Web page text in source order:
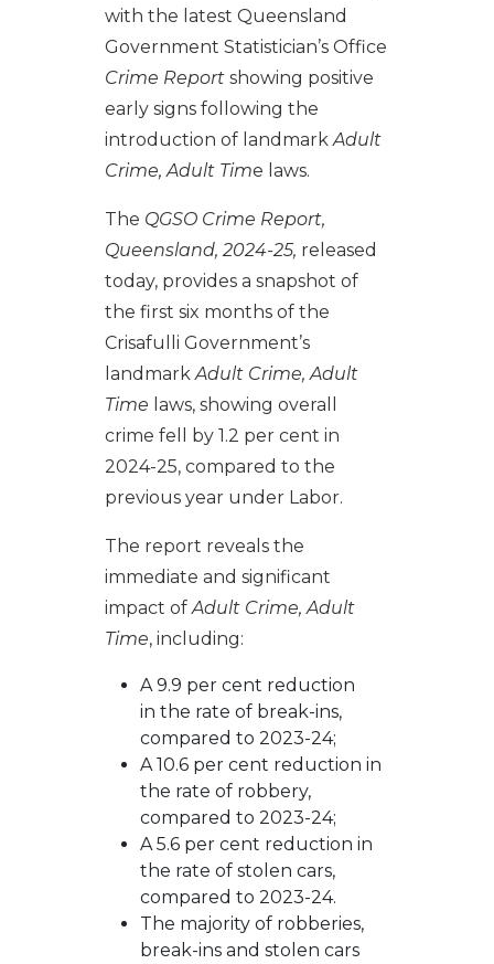
with the latest Queensland
Government Statistician’s Office
Crime Reportshowing positive
early signs following the
introduction of landmark Adult
Crime, Adult Time laws.
The QGSO Crime Report,
Queensland, 2024-25, released
today, provides a snapshot of
the first six months of the
Crisafulli Government’s
landmark Adult Crime, Adult
Time laws, showing overall
crime fell by 1.2 per cent in
2024-25, compared to the
previous year under Labor.
The report reveals the
immediate and significant
impact of Adult Crime, Adult
Time, including:
A 9.9 per cent reduction
in the rate of break-ins,
compared to 2023-24;
A 10.6 per cent reduction in
the rate of robbery,
compared to 2023-24;
A 5.6 per cent reduction in
the rate of stolen cars,
compared to 2023-24.
The majority of robberies,
break-ins and stolen cars